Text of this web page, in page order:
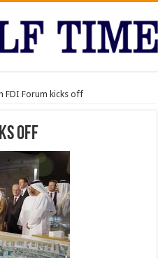
FDI Forum kicks off
off